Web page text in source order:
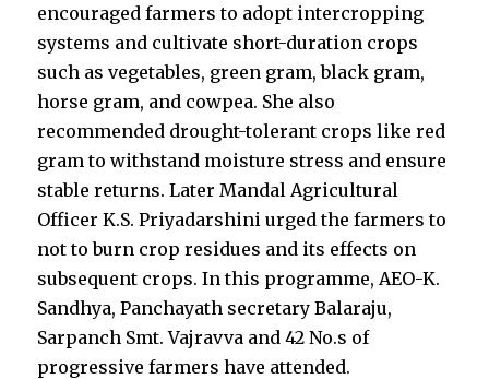
encouraged farmers to adopt intercropping
systems and cultivate short-duration crops
such as vegetables, green gram, black gram,
horse gram, and cowpea. She also
recommended drought-tolerant crops like red
gram to withstand moisture stress and ensure
stable returns. Later Mandal Agricultural
Officer K.S. Priyadarshini urged the farmers to
not to burn crop residues and its effects on
subsequent crops. In this programme, AEO-K.
Sandhya, Panchayath secretary Balaraju,
Sarpanch Smt. Vajravva and 42 No.s of
progressive farmers have attended.